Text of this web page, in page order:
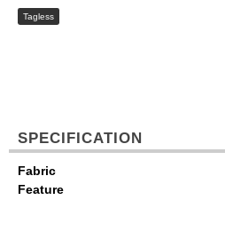
Tagless
SPECIFICATION
Fabric
Feature